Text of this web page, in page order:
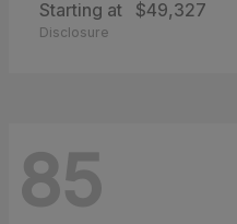
Starting at $49,327
Disclosure
85